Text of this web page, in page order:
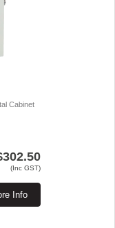
Cabinet
(Inc GST)
Info